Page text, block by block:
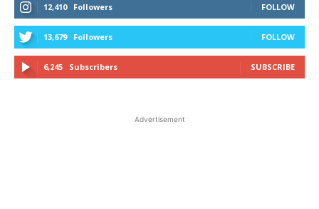
12,410 Followers FOLLOW
13,679 Followers FOLLOW
6,245 Subscribers SUBSCRIBE
Advertisement